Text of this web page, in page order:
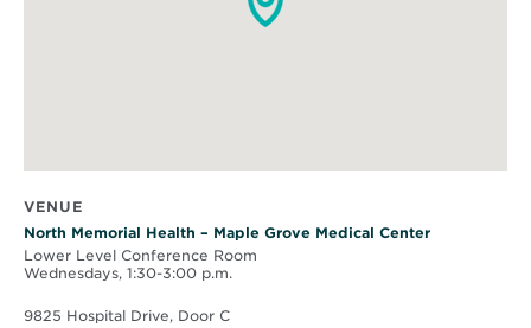
VENUE
North Memorial Health – Maple Grove Medical Center
Lower Level Conference Room
Wednesdays, 1:30-3:00 p.m.
9825 Hospital Drive, Door C